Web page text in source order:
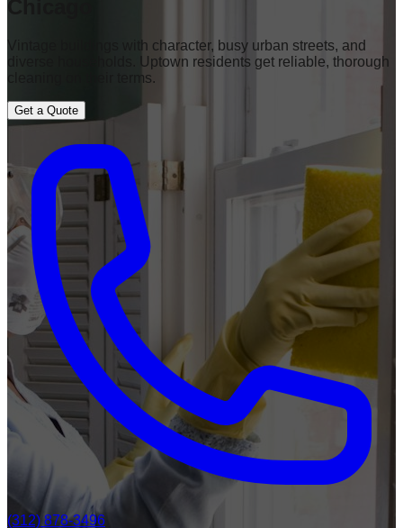
Vintage buildings with character, busy urban streets, and
diverse households. Uptown residents get reliable, thorough
cleaning on their terms.
Get a Quote
(312) 878-3496